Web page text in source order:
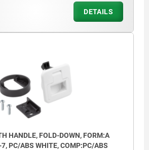
DETAILS
HANDLE, FOLD-DOWN, FORM:A
PC/ABS WHITE, COMP:PC/ABS